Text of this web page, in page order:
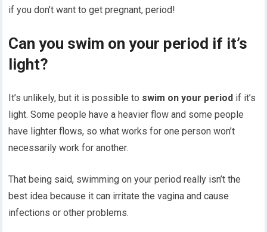
if you don’t want to get pregnant, period!
Can you swim on your period if it’s
light?
It’s unlikely, but it is possible to swim on your period if it’s
light. Some people have a heavier flow and some people
have lighter flows, so what works for one person won’t
necessarily work for another.
That being said, swimming on your period really isn’t the
best idea because it can irritate the vagina and cause
infections or other problems.